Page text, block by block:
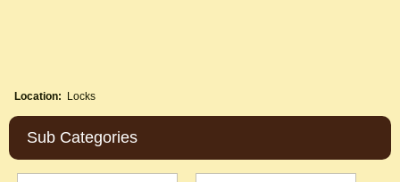
Location: Locks
Sub Categories